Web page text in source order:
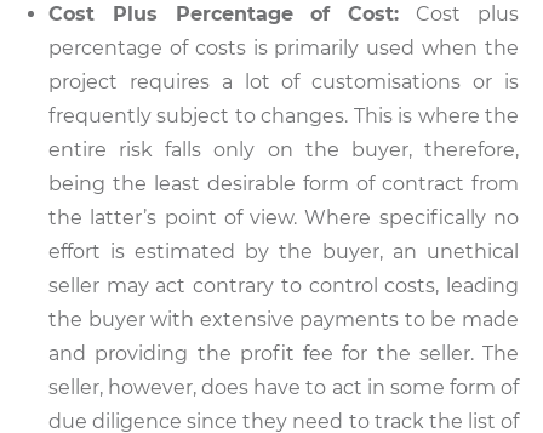
Cost Plus Percentage of Cost: Cost plus
percentage of costs is primarily used when the
project requires a lot of customisations or is
frequently subject to changes. This is where the
entire risk falls only on the buyer, therefore,
being the least desirable form of contract from
the latter’s point of view. Where specifically no
effort is estimated by the buyer, an unethical
seller may act contrary to control costs, leading
the buyer with extensive payments to be made
and providing the profit fee for the seller. The
seller, however, does have to act in some form of
due diligence since they need to track the list of